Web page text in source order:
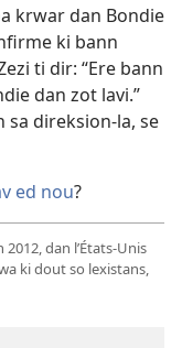
krwar dan Bondie
ki bann
ti dir: “Ere bann
dan zot lavi.”
sa direksion-la, se
ed nou?
dan l’États-Unis
ki dout so lexistans,